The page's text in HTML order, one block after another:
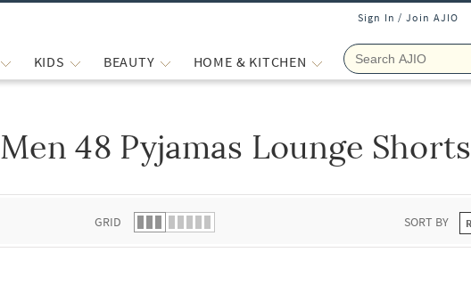
Sign In / Join AJIO
KIDS BEAUTY HOME & KITCHEN
Men 48 Pyjamas Lounge Shorts
GRID SORT BY